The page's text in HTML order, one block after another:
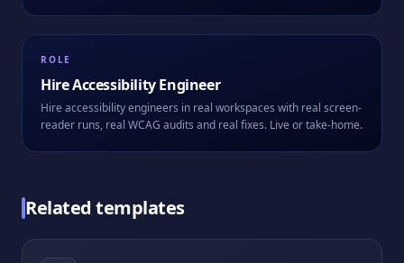
ROLE
HireAccessibility Engineer
Hire accessibility engineers in real workspaces with real screen-
reader runs, real WCAG audits and real fixes. Live or take-home.
Related templates